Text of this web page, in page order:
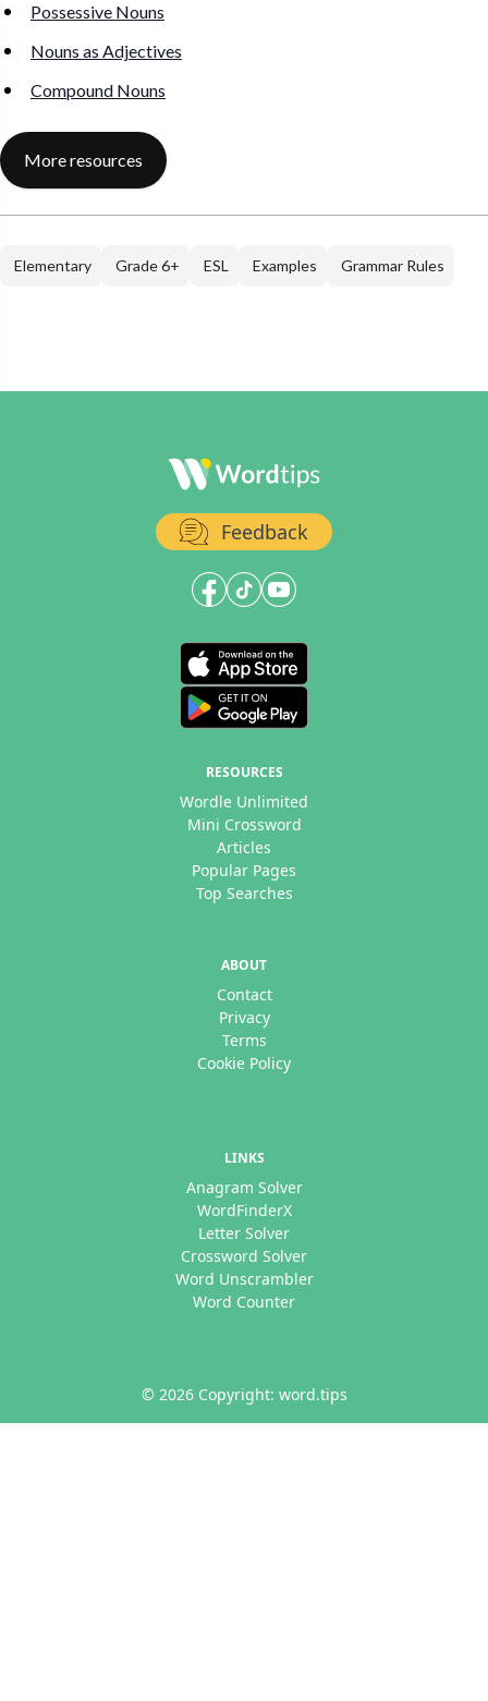
Possessive Nouns
Nouns as Adjectives
Compound Nouns
More resources
Elementary Grade 6+ ESL Examples Grammar Rules
Feedback
RESOURCES
Wordle Unlimited
Mini Crossword
Articles
Popular Pages
Top Searches
ABOUT
Contact
Privacy
Terms
Cookie Policy
LINKS
Anagram Solver
WordFinderX
Letter Solver
Crossword Solver
Word Unscrambler
Word Counter
© 2026 Copyright: word.tips